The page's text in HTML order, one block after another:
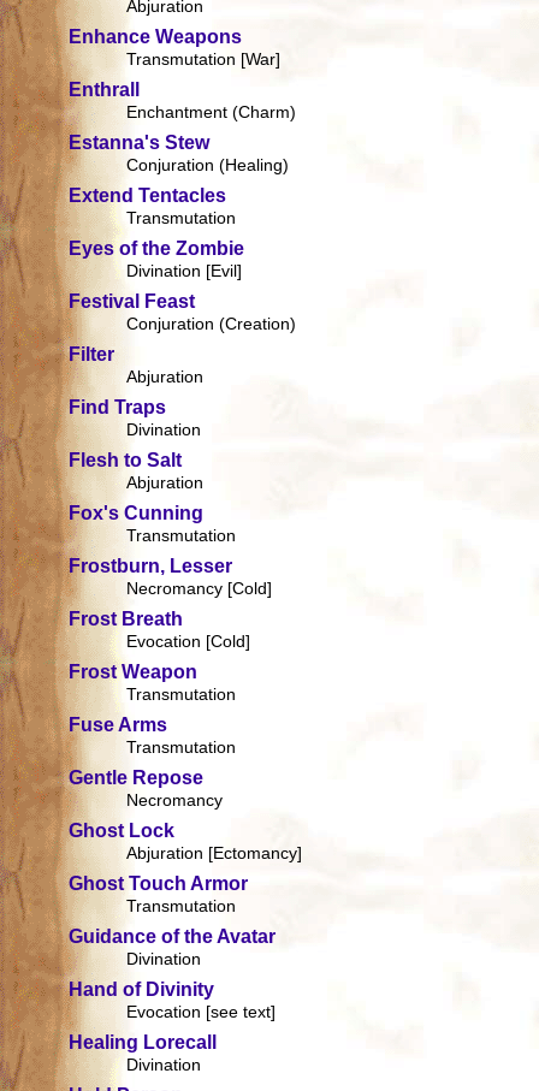
Abjuration
Enhance Weapons
Transmutation [War]
Enthrall
Enchantment (Charm)
Estanna's Stew
Conjuration (Healing)
Extend Tentacles
Transmutation
Eyes of the Zombie
Divination [Evil]
Festival Feast
Conjuration (Creation)
Filter
Abjuration
Find Traps
Divination
Flesh to Salt
Abjuration
Fox's Cunning
Transmutation
Frostburn, Lesser
Necromancy [Cold]
Frost Breath
Evocation [Cold]
Frost Weapon
Transmutation
Fuse Arms
Transmutation
Gentle Repose
Necromancy
Ghost Lock
Abjuration [Ectomancy]
Ghost Touch Armor
Transmutation
Guidance of the Avatar
Divination
Hand of Divinity
Evocation [see text]
Healing Lorecall
Divination